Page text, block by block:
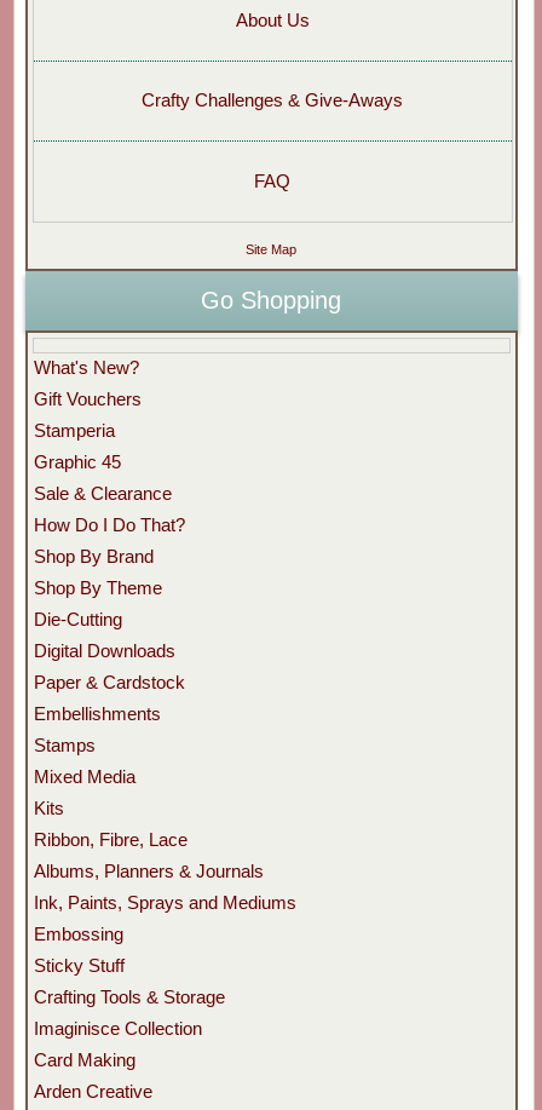
About Us
Crafty Challenges & Give-Aways
FAQ
Site Map
Go Shopping
What's New?
Gift Vouchers
Stamperia
Graphic 45
Sale & Clearance
How Do I Do That?
Shop By Brand
Shop By Theme
Die-Cutting
Digital Downloads
Paper & Cardstock
Embellishments
Stamps
Mixed Media
Kits
Ribbon, Fibre, Lace
Albums, Planners & Journals
Ink, Paints, Sprays and Mediums
Embossing
Sticky Stuff
Crafting Tools & Storage
Imaginisce Collection
Card Making
Arden Creative